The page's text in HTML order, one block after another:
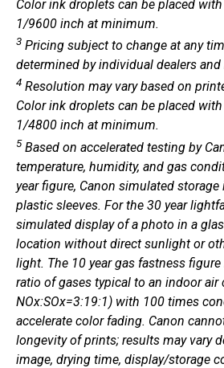
Color ink droplets can be placed
1/9600 inch at minimum.
3 Pricing subject to change at any
determined by individual dealers and
4 Resolution may vary based on
Color ink droplets can be placed
1/4800 inch at minimum.
5 Based on accelerated testing by
temperature, humidity, and gas
year figure, Canon simulated
plastic sleeves. For the 30 year
simulated display of a photo in a
location without direct sunlight or
light. The 10 year gas fastness
ratio of gases typical to an indoor
NOx:SOx=3:19:1) with 100 times
accelerate color fading. Canon
longevity of prints; results may vary
image, drying time, display/storage